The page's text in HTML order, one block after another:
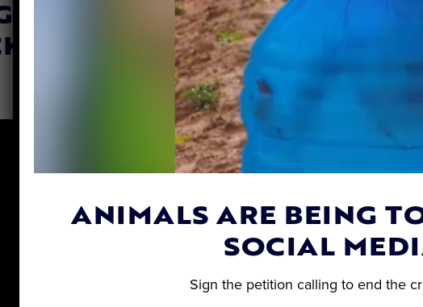
MEAT FREE INDONESIA TO
LIVE ANIMAL MARKETS
| March 18, 2020
ANIMALS ARE BEING
SOCIAL
Sign the petition calling to end the